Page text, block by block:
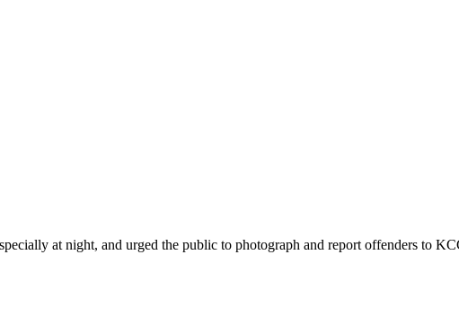
at night, and urged the public to photograph and report offenders to